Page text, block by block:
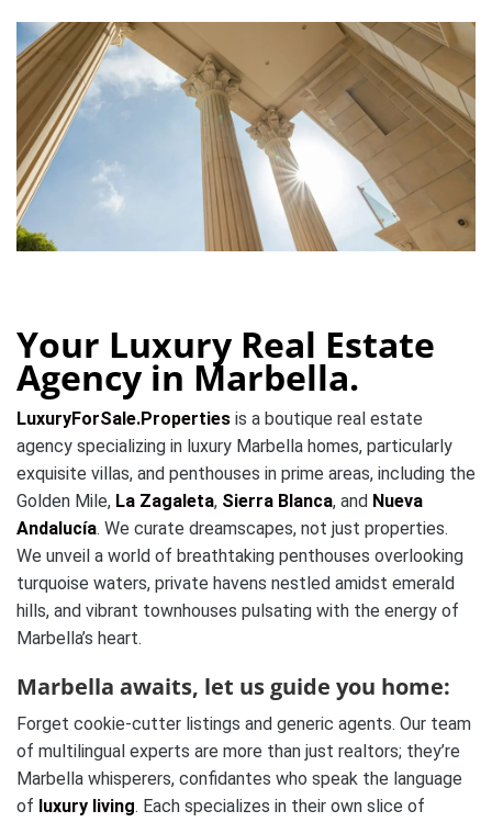
Your Luxury Real Estate
Agency in Marbella.
LuxuryForSale.Properties is a boutique real estate
agency specializing in luxury Marbella homes, particularly
exquisite villas, and penthouses in prime areas, including the
Golden Mile, La Zagaleta, Sierra Blanca, and Nueva
Andalucía. We curate dreamscapes, not just properties.
We unveil a world of breathtaking penthouses overlooking
turquoise waters, private havens nestled amidst emerald
hills, and vibrant townhouses pulsating with the energy of
Marbella’s heart.
Marbella awaits, let us guide you home:
Forget cookie-cutter listings and generic agents. Our team
of multilingual experts are more than just realtors; they’re
Marbella whisperers, confidantes who speak the language
of luxury living. Each specializes in their own slice of